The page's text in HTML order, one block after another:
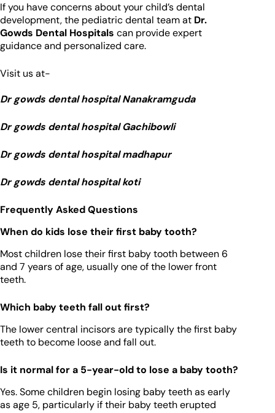
If you have concerns about your child’s dental
development, the pediatric dental team at Dr.
Gowds Dental Hospitals can provide expert
guidance and personalized care.
Visit us at-
Dr gowds dental hospital Nanakramguda
Dr gowds dental hospital Gachibowli
Dr gowds dental hospital madhapur
Dr gowds dental hospital koti
Frequently Asked Questions
When do kids lose their first baby tooth?
Most children lose their first baby tooth between 6
and 7 years of age, usually one of the lower front
teeth.
Which baby teeth fall out first?
The lower central incisors are typically the first baby
teeth to become loose and fall out.
Is it normal for a 5-year-old to lose a baby tooth?
Yes. Some children begin losing baby teeth as early
as age 5, particularly if their baby teeth erupted